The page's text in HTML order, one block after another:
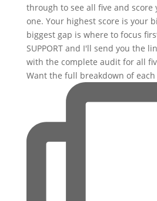
Want the full breakdown of each